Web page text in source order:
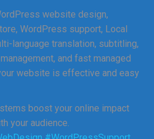
website design,
WordPress support, Local
language translation, subtitling,
and fast managed
website is effective and easy
boost your online impact
your audience.